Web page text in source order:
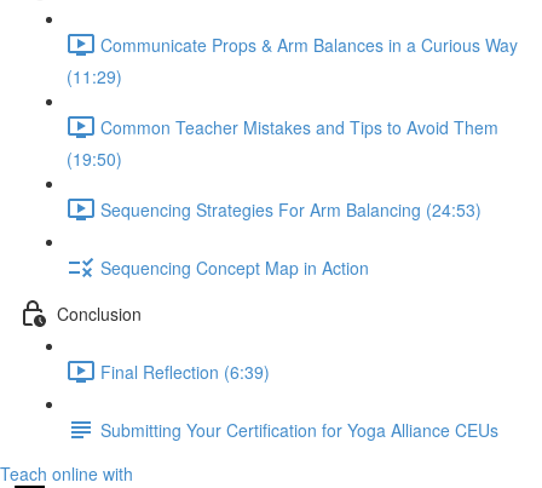
Communicate Props & Arm Balances in a Curious Way
(11:29)
Common Teacher Mistakes and Tips to Avoid Them
(19:50)
Sequencing Strategies For Arm Balancing (24:53)
Sequencing Concept Map in Action
Conclusion
Final Reflection (6:39)
Submitting Your Certification for Yoga Alliance CEUs
Teach online with